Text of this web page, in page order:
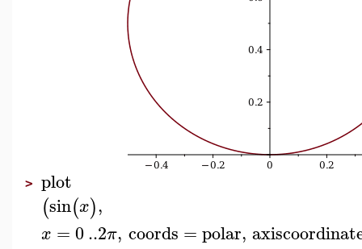
> plot
(sin(x),
x = 0..2π, coords =polar,